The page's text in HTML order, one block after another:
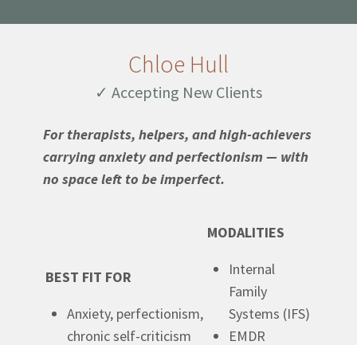
Chloe Hull
✓ Accepting New Clients
For therapists, helpers, and high-achievers
carrying anxiety and perfectionism — with
no space left to be imperfect.
BEST FIT FOR
Anxiety, perfectionism,
chronic self-criticism
MODALITIES
Internal
Family
Systems (IFS)
EMDR